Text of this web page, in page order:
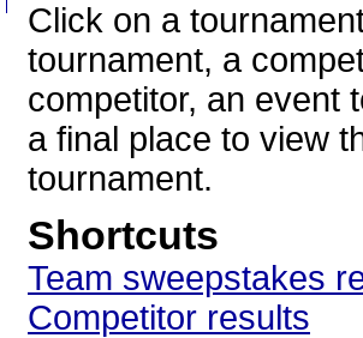
Click on a
tournament, a
competitor, an event
a final place to view
tournament.
Shortcuts
Team sweepstakes
Competitor results